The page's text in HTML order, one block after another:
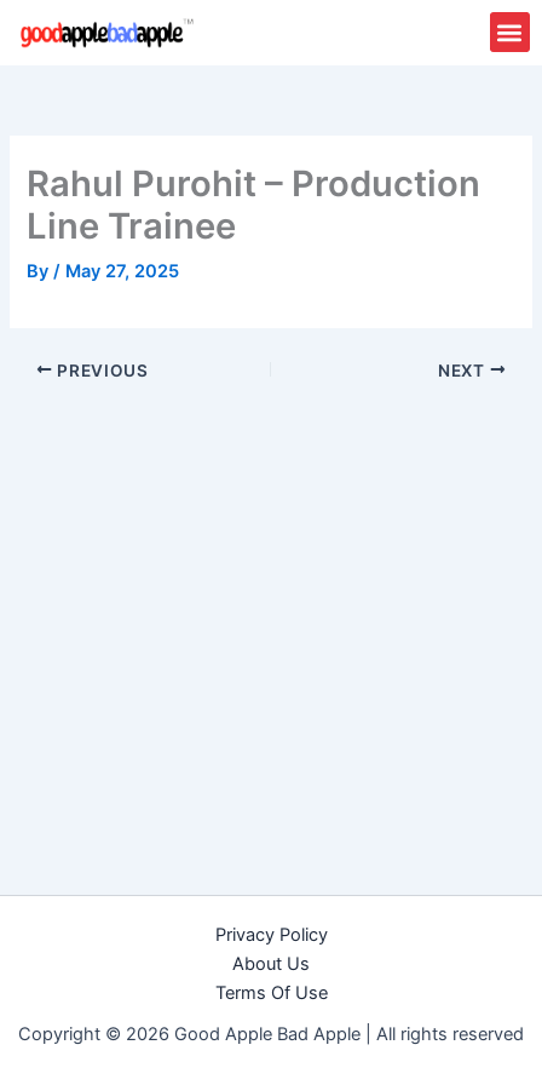
Rahul Purohit – Production
Line Trainee
By/ May 27, 2025
PREVIOUS NEXT
Privacy Policy
About Us
Terms Of Use
Copyright © 2026 Good Apple Bad Apple | All rights reserved